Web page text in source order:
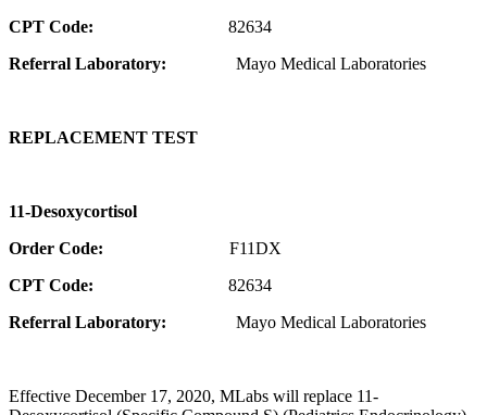
CPT Code: 82634
Referral Laboratory: Mayo Medical Laboratories
REPLACEMENT TEST
11-Desoxycortisol
Order Code: F11DX
CPT Code: 82634
Referral Laboratory: Mayo Medical Laboratories
Effective December 17, 2020, MLabs will replace 11-